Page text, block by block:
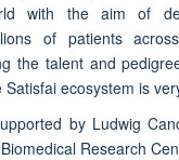
with the aim of
of patients
the talent and
ecosystem is
by Ludwig
Research